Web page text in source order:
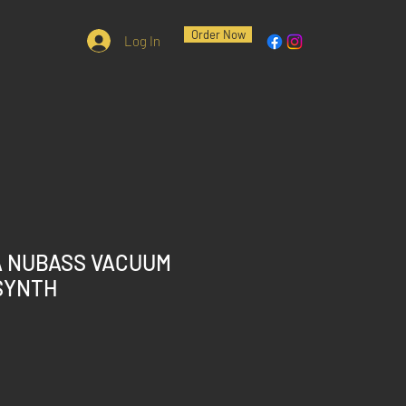
Log In Order Now
NUBASS VACUUM